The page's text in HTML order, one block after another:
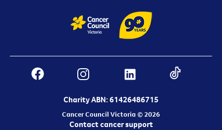
Charity ABN: 61426486715
Cancer Council Victoria © 2026
Contact cancer support